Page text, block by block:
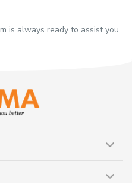
is always ready to assist you